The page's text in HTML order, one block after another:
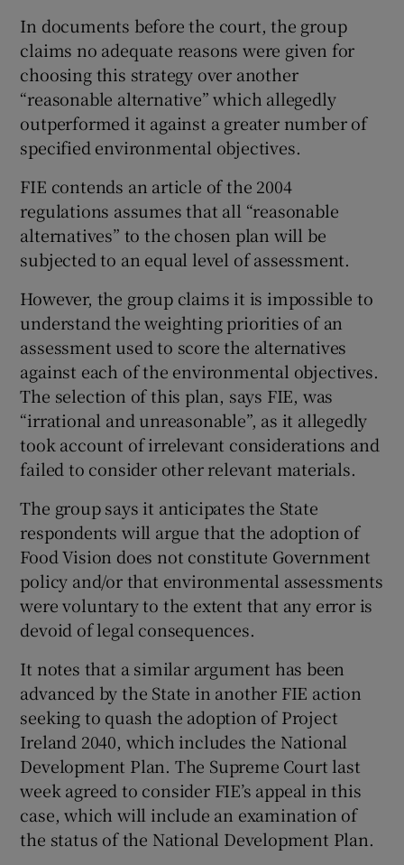
In documents before the court, the group
claims no adequate reasons were given for
choosing this strategy over another
“reasonable alternative” which allegedly
outperformed it against a greater number of
specified environmental objectives.
FIE contends an article of the 2004
regulations assumes that all “reasonable
alternatives” to the chosen plan will be
subjected to an equal level of assessment.
However, the group claims it is impossible to
understand the weighting priorities of an
assessment used to score the alternatives
against each of the environmental objectives.
The selection of this plan, says FIE, was
“irrational and unreasonable”, as it allegedly
took account of irrelevant considerations and
failed to consider other relevant materials.
The group says it anticipates the State
respondents will argue that the adoption of
Food Vision does not constitute Government
policy and/or that environmental assessments
were voluntary to the extent that any error is
devoid of legal consequences.
It notes that a similar argument has been
advanced by the State in another FIE action
seeking to quash the adoption of Project
Ireland 2040, which includes the National
Development Plan. The Supreme Court last
week agreed to consider FIE’s appeal in this
case, which will include an examination of
the status of the National Development Plan.